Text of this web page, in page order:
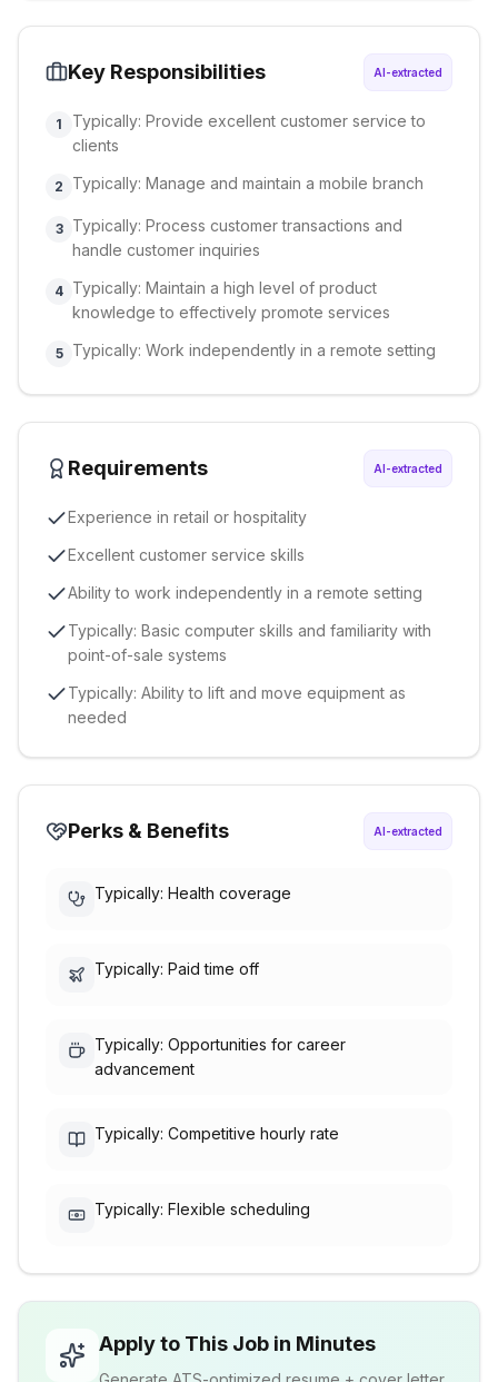
Key Responsibilities AI-extracted
1
Typically: Provide excellent customer service to
clients
2 Typically: Manage and maintain a mobile branch
3
Typically: Process customer transactions and
handle customer inquiries
4 Typically: Maintain a high level of product
knowledge to effectively promote services
5 Typically: Work independently in a remote setting
Requirements AI-extracted
Experience in retail or hospitality
Excellent customer service skills
Ability to work independently in a remote setting
Typically: Basic computer skills and familiarity with
point-of-sale systems
Typically: Ability to lift and move equipment as
needed
Perks & Benefits AI-extracted
Typically: Health coverage
Typically: Paid time off
Typically: Opportunities for career
advancement
Typically: Competitive hourly rate
Typically: Flexible scheduling
Apply to This Job in Minutes